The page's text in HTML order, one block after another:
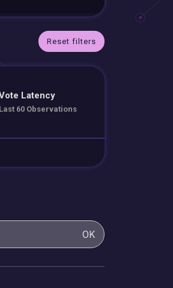
Reset filters
Latency
Last 60 Observations
OK